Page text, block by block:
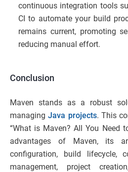
continuous integration tools
CI to automate your build
remains current, promoting
reducing manual effort.
Conclusion
Maven stands as a robust
managingJava projects. This
“What is Maven? All You Need
advantages of Maven, its
configuration, build lifecycle,
management, project